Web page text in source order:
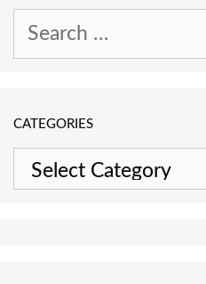
Search
CATEGORIES
Categories